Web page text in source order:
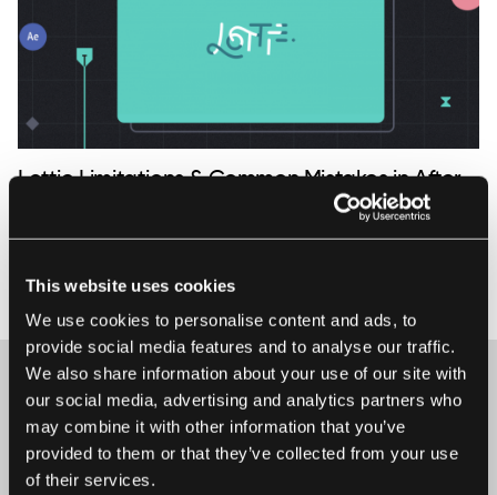
This website uses cookies
We use cookies to personalise content and ads, to
provide social media features and to analyse our traffic.
We also share information about your use of our site with
our social media, advertising and analytics partners who
may combine it with other information that you’ve
provided to them or that they’ve collected from your use
of their services.
Lottie Limitations & Common Mistakes in After
Common mistakes made by newbies when creating
an open-source, efficient and flexible solution, that makes
implementing animations painless and smooth. It reduces
the costs of writing a thousand lines of codes and lets
developers quick...
21 January 2019 • Ela Kumela
Maybe it’s the beginning of a beautiful
friendship?